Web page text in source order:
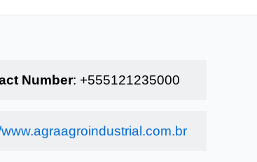
Number: +555121235000
www.agraagroindustrial.com.br